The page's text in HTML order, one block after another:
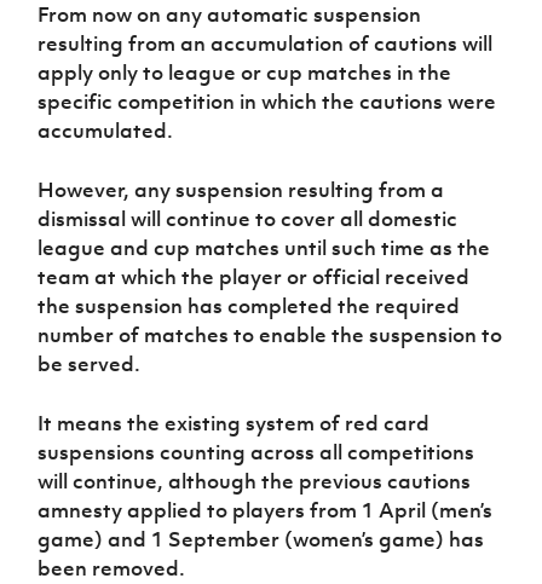
From now on any automatic suspension
resulting from an accumulation of cautions will
apply only to league or cup matches in the
specific competition in which the cautions were
accumulated.
However, any suspension resulting from a
dismissal will continue to cover all domestic
league and cup matches until such time as the
team at which the player or official received
the suspension has completed the required
number of matches to enable the suspension to
be served.
It means the existing system of red card
suspensions counting across all competitions
will continue, although the previous cautions
amnesty applied to players from 1 April (men’s
game) and 1 September (women’s game) has
been removed.